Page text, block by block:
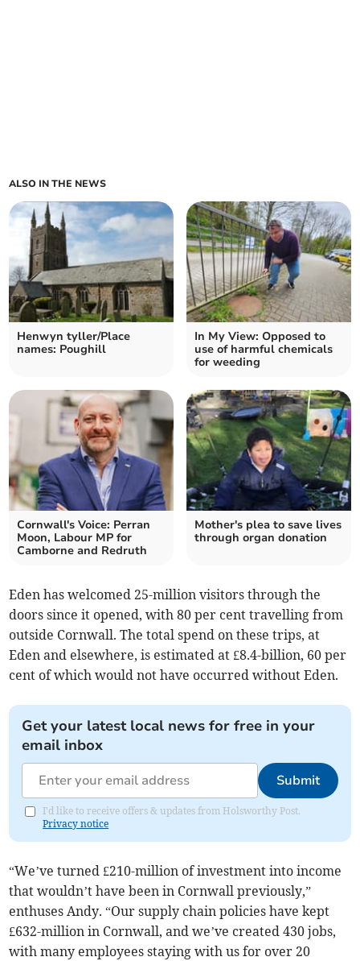
ALSO IN THE NEWS
Henwyn tyller/Place
names: Poughill
In My View: Opposed to
use of harmful chemicals
for weeding
Cornwall's Voice: Perran
Moon, Labour MP for
Camborne and Redruth
Mother's plea to save lives
through organ donation
Eden has welcomed 25-million visitors through the
doors since it opened, with 80 per cent travelling from
outside Cornwall. The total spend on these trips, at
Eden and elsewhere, is estimated at £8.4-billion, 60 per
cent of which would not have occurred without Eden.
Get your latest local news for free in your
email inbox
Submit
I'd like to receive offers & updates from Holsworthy Post.
Privacy notice
“We’ve turned £210-million of investment into income
that wouldn’t have been in Cornwall previously,”
enthuses Andy. “Our supply chain policies have kept
£632-million in Cornwall, and we’ve created 430 jobs,
with many employees staying with us for over 20